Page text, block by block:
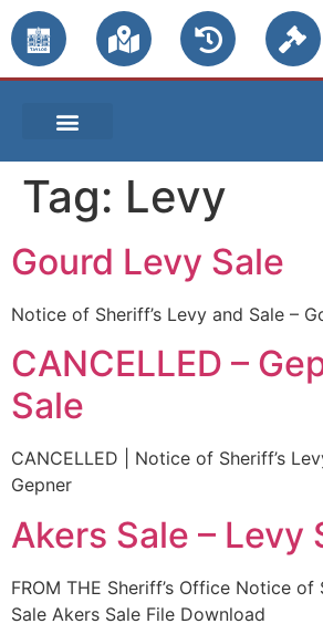
Tag: Levy
Gourd Levy Sale
Notice of Sheriff’s Levy and Sale –
CANCELLED –
Sale
CANCELLED | Notice of Sheriff’s
Gepner
Akers Sale – Levy
FROM THE Sheriff’s Office Notice of
Sale Akers Sale File Download